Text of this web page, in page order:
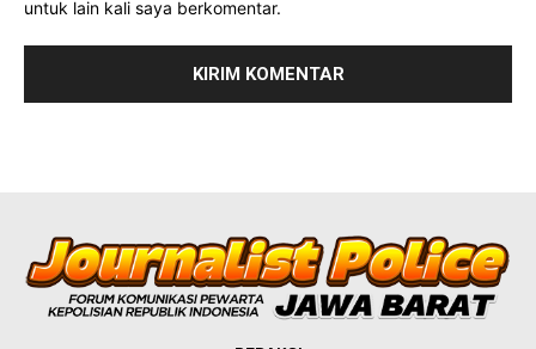
untuk lain kali saya berkomentar.